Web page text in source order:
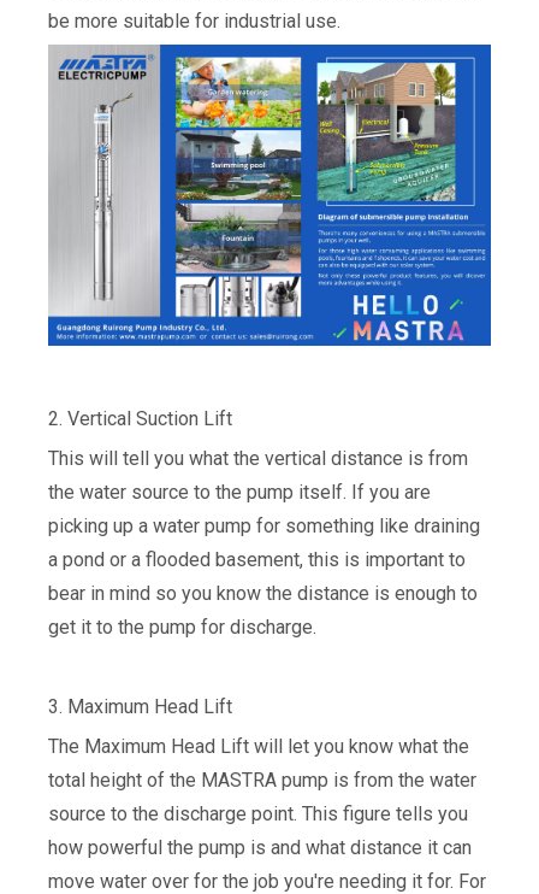
be more suitable for industrial use.
2. Vertical Suction Lift
This will tell you what the vertical distance is from
the water source to the pump itself. If you are
picking up a water pump for something like draining
a pond or a flooded basement, this is important to
bear in mind so you know the distance is enough to
get it to the pump for discharge.
3. Maximum Head Lift
The Maximum Head Lift will let you know what the
total height of the MASTRA pump is from the water
source to the discharge point. This figure tells you
how powerful the pump is and what distance it can
move water over for the job you're needing it for. For